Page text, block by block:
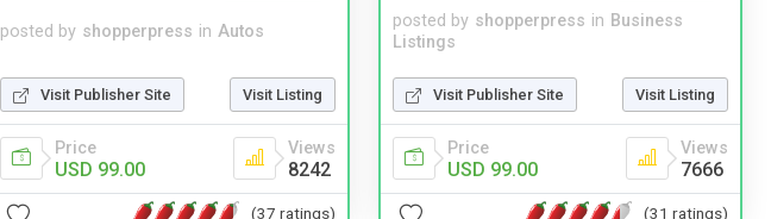
posted by shopperpress in Autos
Visit Publisher Site Visit Listing
Price
USD 99.00
Views
8242
(37 ratings)
posted by shopperpress in Business
Listings
Visit Publisher Site Visit Listing
Price
USD 99.00
Views
7666
(31 ratings)